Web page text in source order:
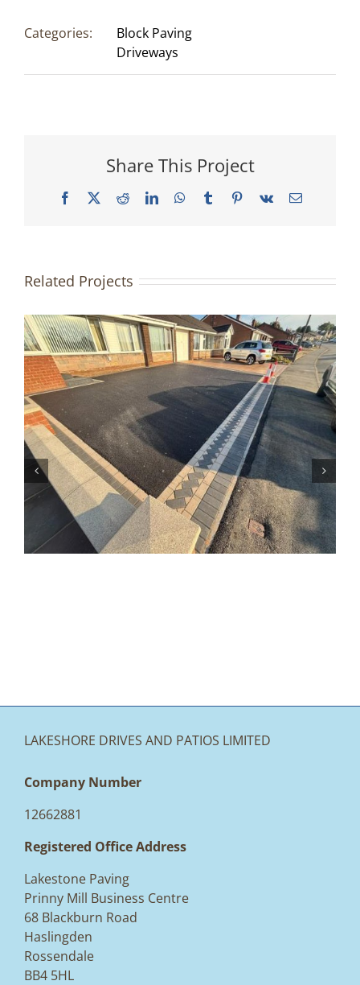
Categories:
Block Paving
Driveways
Share This Project
Facebook
X RedditLinkedInWhatsApp
TumblrPinterest
Vk Email
Related Projects
Tarmac Driveway | Accrington
LAKESHORE DRIVES AND PATIOS LIMITED
Company Number
12662881
Registered Office Address
Lakestone Paving
Prinny Mill Business Centre
68 Blackburn Road
Haslingden
Rossendale
BB4 5HL